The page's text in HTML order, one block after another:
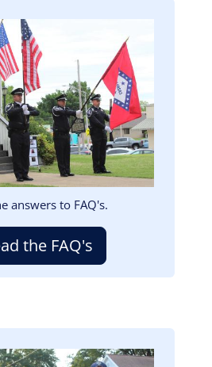
answers to FAQ's.
the FAQ's